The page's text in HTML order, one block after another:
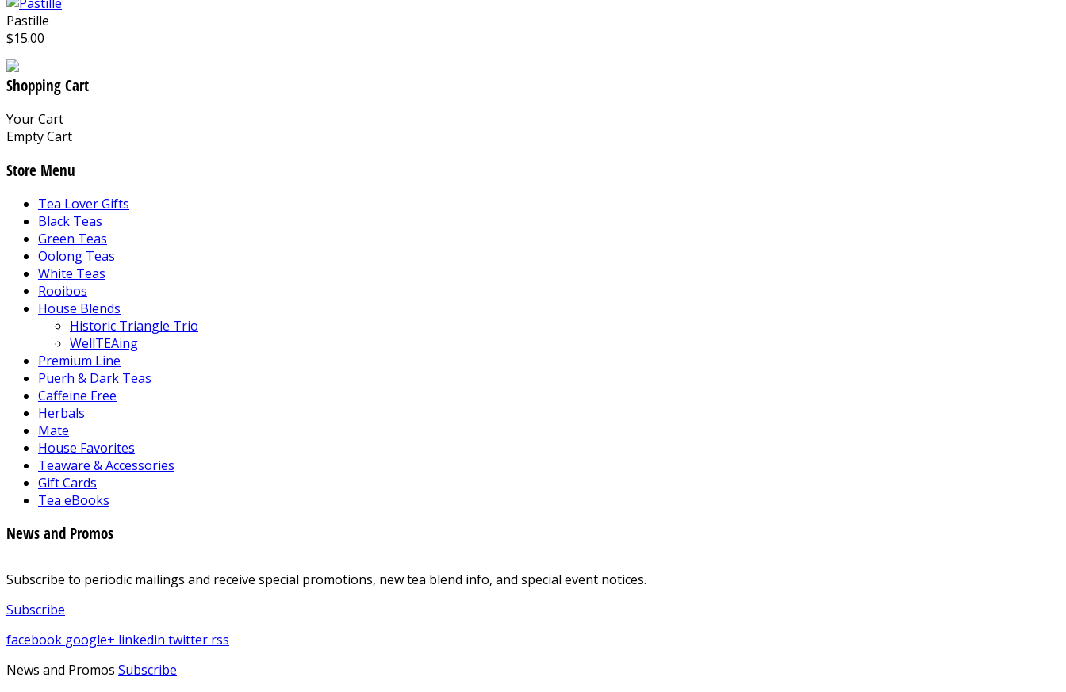
Pastille
$15.00
Shopping Cart
Your Cart
Empty Cart
Store Menu
Tea Lover Gifts
Black Teas
Green Teas
Oolong Teas
White Teas
Rooibos
House Blends
Historic Triangle Trio
WellTEAing
Premium Line
Puerh & Dark Teas
Caffeine Free
Herbals
Mate
House Favorites
Teaware & Accessories
Gift Cards
Tea eBooks
News and Promos
Subscribe to periodic mailings and receive special promotions, new tea blend info, and special event notices.
Subscribe
facebook google+ linkedin twitter rss
News and Promos Subscribe